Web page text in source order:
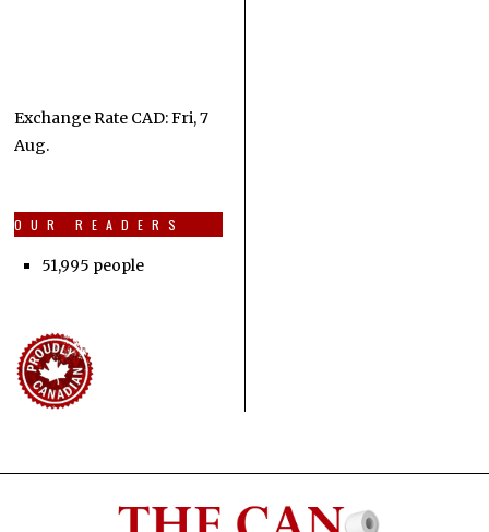
Exchange Rate CAD: Fri, 7
Aug.
OUR READERS
51,995 people